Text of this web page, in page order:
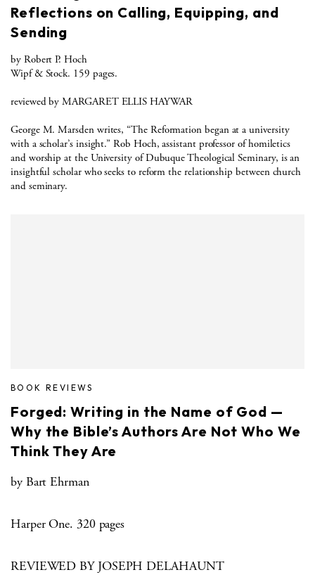
Reflections on Calling, Equipping, and
Sending
by Robert P. Hoch
Wipf & Stock. 159 pages.
reviewed by MARGARET ELLIS HAYWAR
George M. Marsden writes, “The Reformation began at a university
with a scholar’s insight.” Rob Hoch, assistant professor of homiletics
and worship at the University of Dubuque Theological Seminary, is an
insightful scholar who seeks to reform the relationship between church
and seminary.
BOOK REVIEWS
Forged: Writing in the Name of God —
Why the Bible’s Authors Are Not Who We
Think They Are
by Bart Ehrman
Harper One. 320 pages
REVIEWED BY JOSEPH DELAHAUNT